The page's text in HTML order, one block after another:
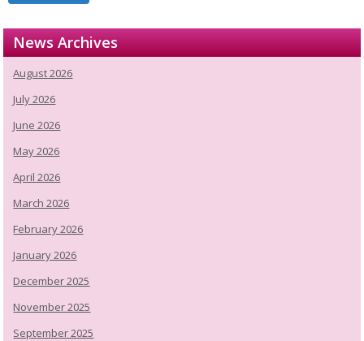
News Archives
August 2026
July 2026
June 2026
May 2026
April 2026
March 2026
February 2026
January 2026
December 2025
November 2025
September 2025